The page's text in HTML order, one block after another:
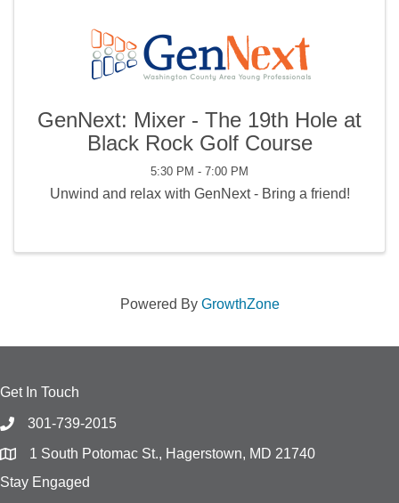
GenNext: Mixer - The 19th Hole at
Black Rock Golf Course
5:30 PM - 7:00 PM
Unwind and relax with GenNext - Bring a friend!
Powered By GrowthZone
Get In Touch
301-739-2015
1 South Potomac St., Hagerstown, MD 21740
Stay Engaged